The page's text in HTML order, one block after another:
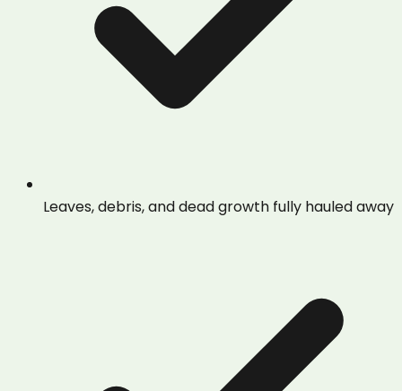
Leaves, debris, and dead growth fully hauled away